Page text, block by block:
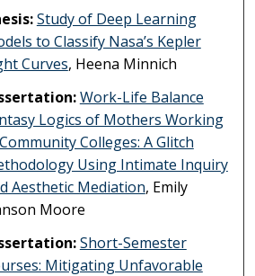
Study of Deep Learning
to Classify Nasa’s Kepler
Curves, Heena Minnich
Work-Life Balance
Logics of Mothers Working
Colleges: A Glitch
Using Intimate Inquiry
Aesthetic Mediation, Emily
Moore
Short-Semester
Mitigating Unfavorable